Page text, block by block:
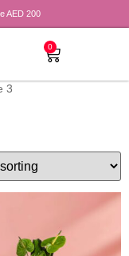
AED 200
0
3